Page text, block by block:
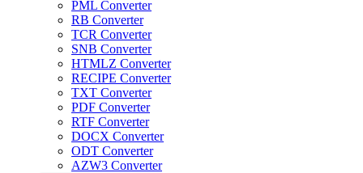
PML Converter
RB Converter
TCR Converter
SNB Converter
HTMLZ Converter
RECIPE Converter
TXT Converter
PDF Converter
RTF Converter
DOCX Converter
ODT Converter
AZW3 Converter